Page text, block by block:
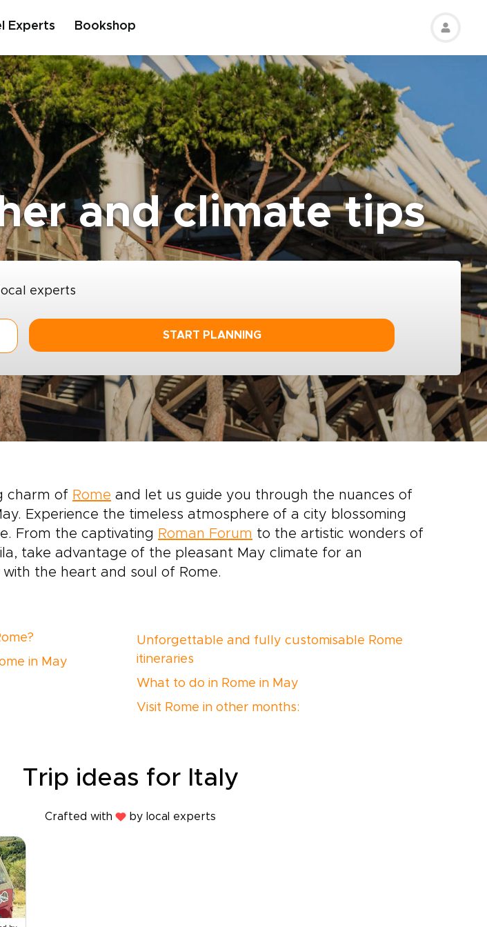
Experts Bookshop
and climate tips
experts
START PLANNING
charm of Rome and let us guide you through the nuances of
Experience the timeless atmosphere of a city blossoming
From the captivating Roman Forum to the artistic wonders of
take advantage of the pleasant May climate for an
the heart and soul of Rome.
in May
Unforgettable and fully customisable Rome
itineraries
What to do in Rome in May
Visit Rome in other months:
Trip ideas for Italy
Crafted with by local experts